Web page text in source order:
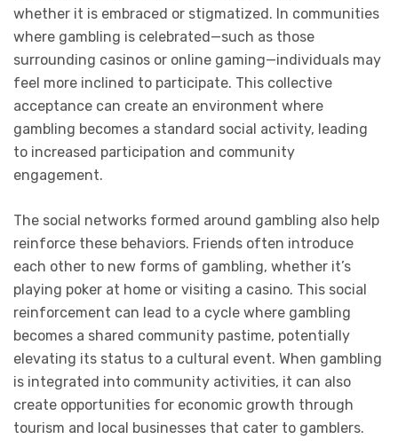
whether it is embraced or stigmatized. In communities
where gambling is celebrated—such as those
surrounding casinos or online gaming—individuals may
feel more inclined to participate. This collective
acceptance can create an environment where
gambling becomes a standard social activity, leading
to increased participation and community
engagement.
The social networks formed around gambling also help
reinforce these behaviors. Friends often introduce
each other to new forms of gambling, whether it’s
playing poker at home or visiting a casino. This social
reinforcement can lead to a cycle where gambling
becomes a shared community pastime, potentially
elevating its status to a cultural event. When gambling
is integrated into community activities, it can also
create opportunities for economic growth through
tourism and local businesses that cater to gamblers.